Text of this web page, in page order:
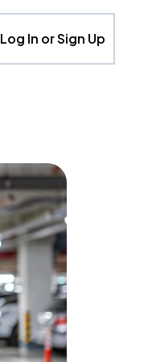
Log In or Sign Up